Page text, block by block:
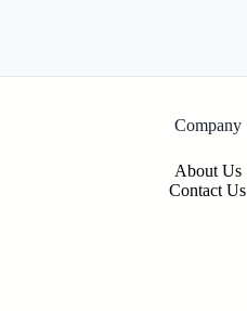
Company
About Us
Contact Us